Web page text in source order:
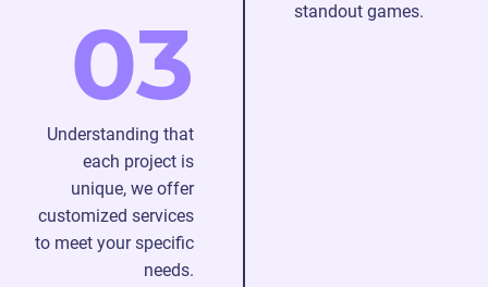
standout games.
03
Understanding that
each project is
unique, we offer
customized services
to meet your specific
needs.